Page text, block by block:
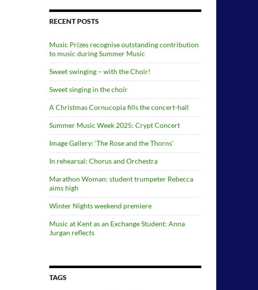
RECENT POSTS
Music Prizes recognise outstanding contribution
to music during Summer Music
Sweet swinging – with the Choir!
Sweet singing in the choir
A Christmas Cornucopia fills the concert-hall
Summer Music Week 2025: Crypt Concert
Image Gallery: ‘The Rose and the Thorns’
In rehearsal: Chorus and Orchestra
Marathon Woman: student trumpeter Rebecca
aims high
Winter Nights weekend premiere
Music at Kent as an Exchange Student: Anna
Jurgan reflects
TAGS